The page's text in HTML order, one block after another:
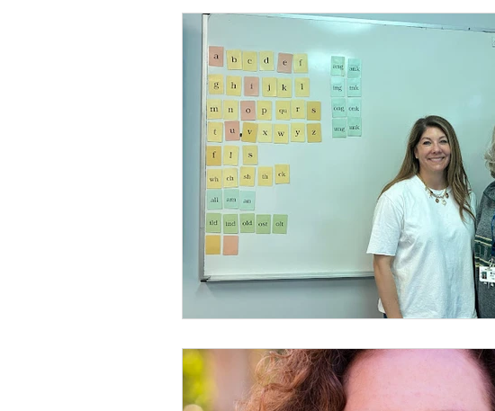
Reading Disabilities School News
social thinking curriculu